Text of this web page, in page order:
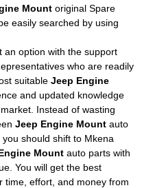
Mount original Spare
easily searched by using
an option with the support
who are readily
suitable Jeep Engine
and updated knowledge
Instead of wasting
Jeep Engine Mount auto
should shift to Mkena
Mount auto parts with
You will get the best
time, effort, and money from